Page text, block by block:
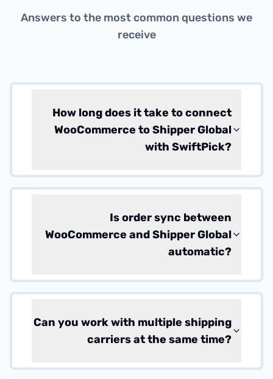
Answers to the most common questions we
receive
How long does it take to connect
WooCommerce to Shipper Global
with SwiftPick?
Is order sync between
WooCommerce and Shipper Global
automatic?
Can you work with multiple shipping
carriers at the same time?